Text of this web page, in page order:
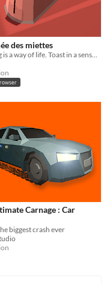
des miettes
Carnage : Car
biggest crash ever